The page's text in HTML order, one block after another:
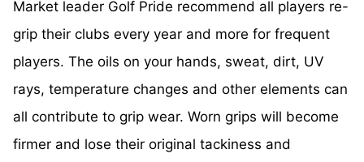
Market leader Golf Pride recommend all players re-
grip their clubs every year and more for frequent
players. The oils on your hands, sweat, dirt, UV
rays, temperature changes and other elements can
all contribute to grip wear. Worn grips will become
firmer and lose their original tackiness and